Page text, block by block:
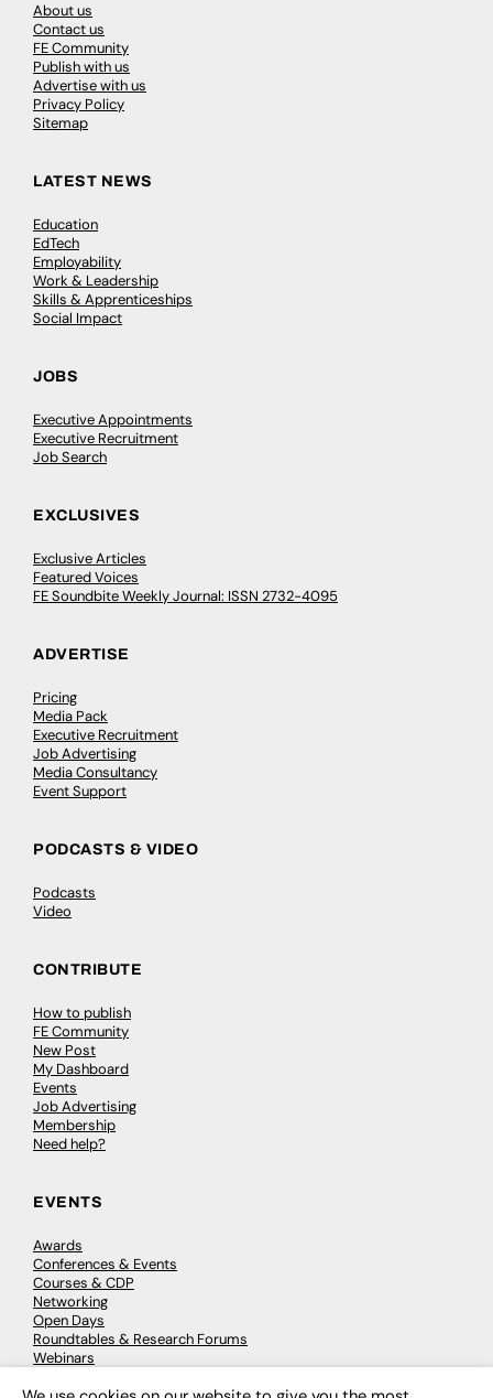
About us
Contact us
FE Community
Publish with us
Advertise with us
Privacy Policy
Sitemap
LATEST NEWS
Education
EdTech
Employability
Work & Leadership
Skills & Apprenticeships
Social Impact
JOBS
Executive Appointments
Executive Recruitment
Job Search
EXCLUSIVES
Exclusive Articles
Featured Voices
FE Soundbite Weekly Journal: ISSN 2732-4095
ADVERTISE
Pricing
Media Pack
Executive Recruitment
Job Advertising
Media Consultancy
Event Support
PODCASTS & VIDEO
Podcasts
Video
CONTRIBUTE
How to publish
FE Community
New Post
My Dashboard
Events
Job Advertising
Membership
Need help?
EVENTS
Awards
Conferences & Events
Courses & CDP
Networking
Open Days
Roundtables & Research Forums
Webinars